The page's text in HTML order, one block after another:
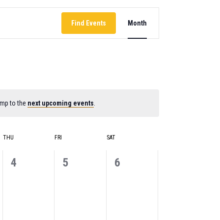
to the next upcoming events
Find Events
VIEWS
NAVIGATION
Month
THU FRI SAT
0
4
0
5
0
6